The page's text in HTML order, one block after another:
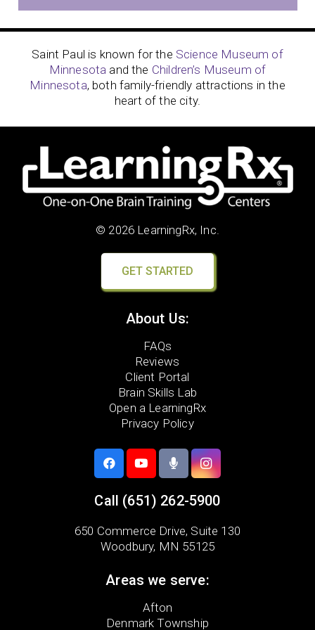
Saint Paul is known for the Science Museum of
Minnesota and the Children’s Museum of
Minnesota, both family-friendly attractions in the
heart of the city.
© 2026 LearningRx, Inc.
GET STARTED
About Us:
FAQs
Reviews
Client Portal
Brain Skills Lab
Open a LearningRx
Privacy Policy
Call (651) 262-5900
650 Commerce Drive, Suite 130
Woodbury, MN 55125
Areas we serve:
Afton
Denmark Township